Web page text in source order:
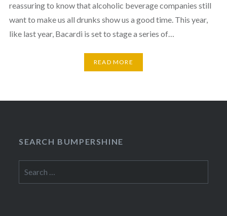
reassuring to know that alcoholic beverage companies still
want to make us all drunks show us a good time. This year,
like last year, Bacardi is set to stage a series of…
READ MORE
SEARCH BUMPERSHINE
for: